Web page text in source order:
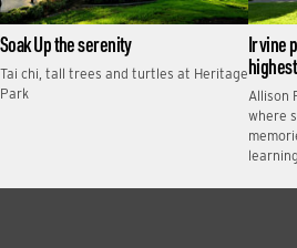
Soak Up the serenity
Tai chi, tall trees and turtles at Heritage
Park
Irvine
Allison
where